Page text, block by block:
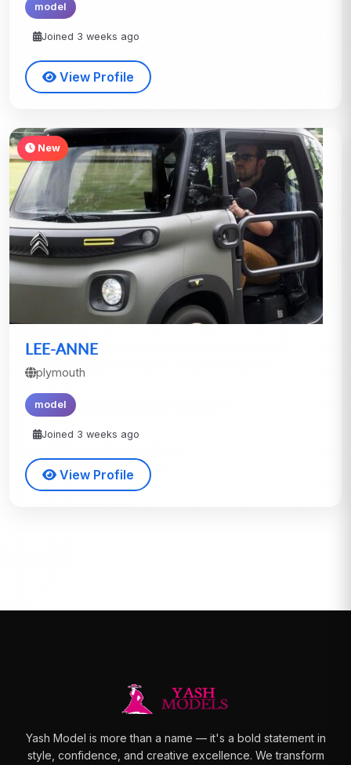
model
Joined 3 weeks ago
View Profile
New
LEE-ANNE
plymouth
model
Joined 3 weeks ago
View Profile
Yash Model is more than a name — it's a bold statement in
style, confidence, and creative excellence. We transform